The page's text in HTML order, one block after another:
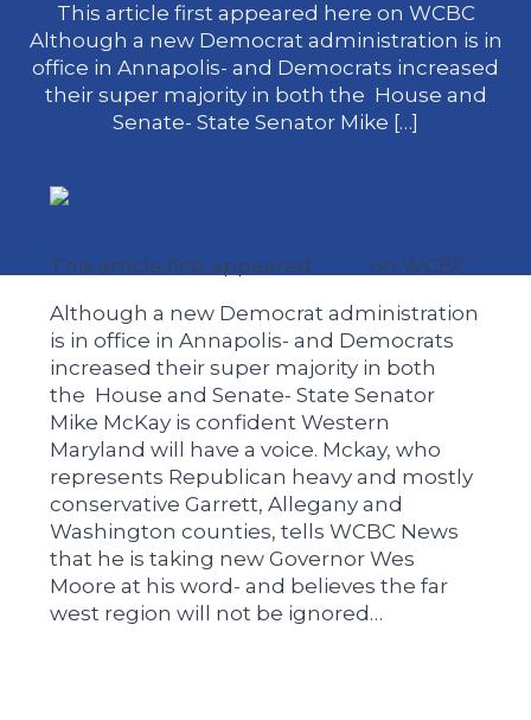
This article first appeared here on WCBC
Although a new Democrat administration is in
office in Annapolis- and Democrats increased
their super majority in both the House and
Senate- State Senator Mike […]
This article first appeared
on WCBC
Although a new Democrat administration
is in office in Annapolis- and Democrats
increased their super majority in both
the House and Senate- State Senator
Mike McKay is confident Western
Maryland will have a voice. Mckay, who
represents Republican heavy and mostly
conservative Garrett, Allegany and
Washington counties, tells WCBC News
that he is taking new Governor Wes
Moore at his word- and believes the far
west region will not be ignored…